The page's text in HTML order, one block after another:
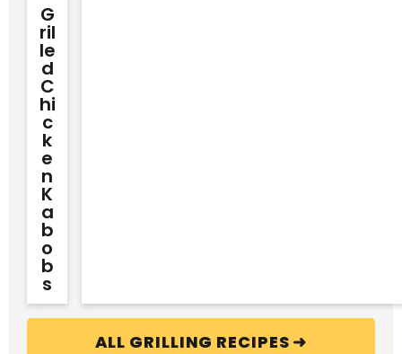
G
Ril
Le
D
C
Hi
C
K
E
N
K
A
B
O
B
S
ALL GRILLING RECIPES ➜